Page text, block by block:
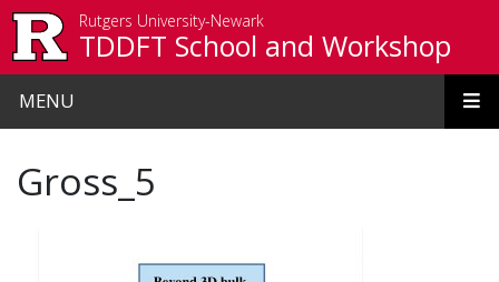
Rutgers University-Newark
TDDFT School and Workshop
MENU
Gross_5